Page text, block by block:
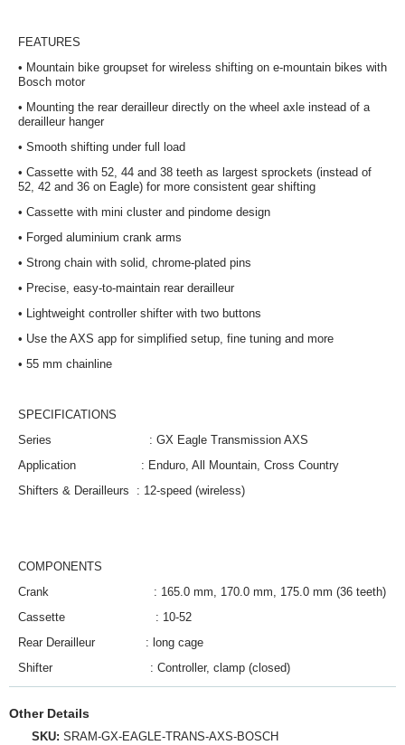
FEATURES
• Mountain bike groupset for wireless shifting on e-mountain bikes with
Bosch motor
• Mounting the rear derailleur directly on the wheel axle instead of a
derailleur hanger
• Smooth shifting under full load
• Cassette with 52, 44 and 38 teeth as largest sprockets (instead of
52, 42 and 36 on Eagle) for more consistent gear shifting
• Cassette with mini cluster and pindome design
• Forged aluminium crank arms
• Strong chain with solid, chrome-plated pins
• Precise, easy-to-maintain rear derailleur
• Lightweight controller shifter with two buttons
• Use the AXS app for simplified setup, fine tuning and more
• 55 mm chainline
SPECIFICATIONS
Series
: GX Eagle Transmission AXS
Application
: Enduro, All Mountain, Cross Country
Shifters & Derailleurs : 12-speed (wireless)
COMPONENTS
Crank
: 165.0 mm, 170.0 mm, 175.0 mm (36 teeth)
Cassette
: 10-52
Rear Derailleur
: long cage
Shifter
: Controller, clamp (closed)
Other Details
SKU: SRAM‑GX‑EAGLE‑TRANS‑AXS‑BOSCH